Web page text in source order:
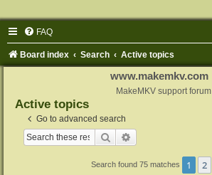
FAQ
Board index Search Active topics
www.makemkv.com
MakeMKV support forum
Active topics
Go to advanced search
Search
Search found 75 matches 1 2